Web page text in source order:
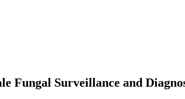
Fungal Surveillance and